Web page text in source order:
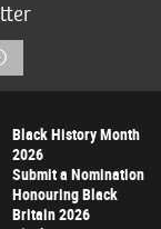
Submit
Black History Month
2026
Submit a Nomination
Honouring Black
Britain 2026